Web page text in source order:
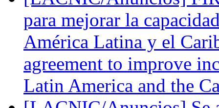
para mejorar la
América Latina y el
agreement to improve
Latin America and the